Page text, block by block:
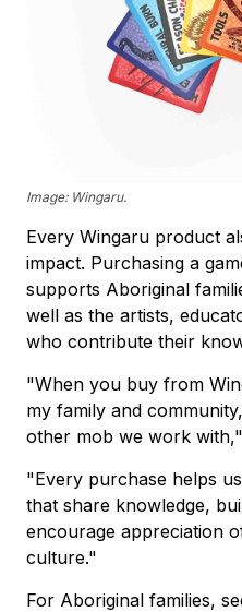
Image: Wingaru.
Every Wingaru product
impact. Purchasing a
supports Aboriginal
well as the artists,
who contribute their
"When you buy from
my family and
other mob we work
"Every purchase helps
that share knowledge,
encourage appreciation
culture."
For Aboriginal families,